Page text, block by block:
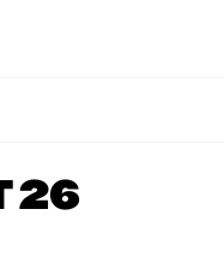
26